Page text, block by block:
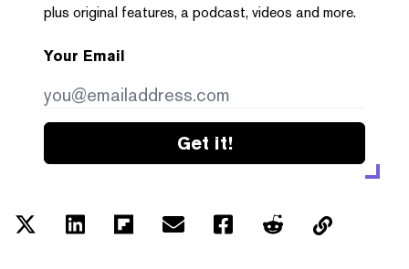
plus original features, a podcast, videos and more.
Your Email
Get it!